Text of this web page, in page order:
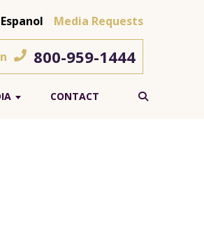
Espanol Media Requests
800-959-1444
CONTACT